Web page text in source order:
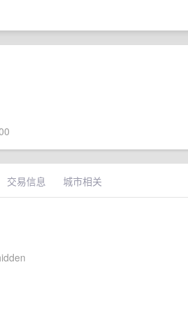
交易信息 城市相关